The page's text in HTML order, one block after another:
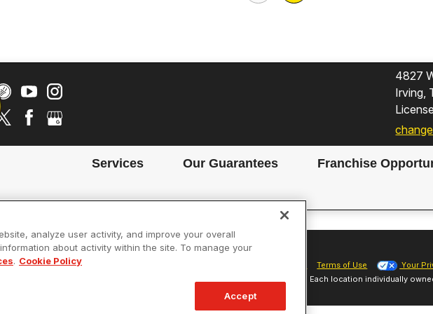
4827
Irving,
Services Our Guarantees Franchise
Accessibility Terms of Use Your
© 2026 Mister Sparky Franchising SPE LLC. All Rights Reserved. Each location individually
analyze user activity, and improve your overall
about activity within the site. To manage your
. Cookie Policy
Accept